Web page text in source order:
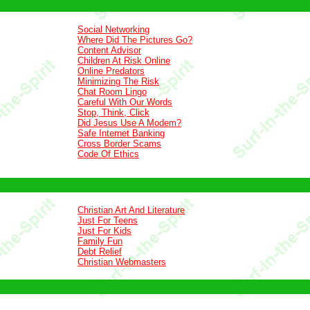
Social Networking
Where Did The Pictures Go?
Content Advisor
Children At Risk Online
Online Predators
Minimizing The Risk
Chat Room Lingo
Careful With Our Words
Stop, Think, Click
Did Jesus Use A Modem?
Safe Internet Banking
Cross Border Scams
Code Of Ethics
Christian Art And Literature
Just For Teens
Just For Kids
Family Fun
Debt Relief
Christian Webmasters